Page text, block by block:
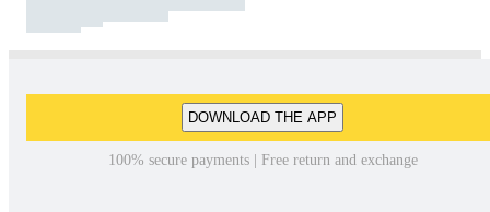
DOWNLOAD THE APP
100% secure payments | Free return and exchange